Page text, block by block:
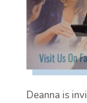
Deanna is